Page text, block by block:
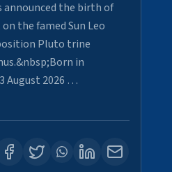
announced the birth of
the famed Sun Leo
Pluto trine
in
August 2026 …